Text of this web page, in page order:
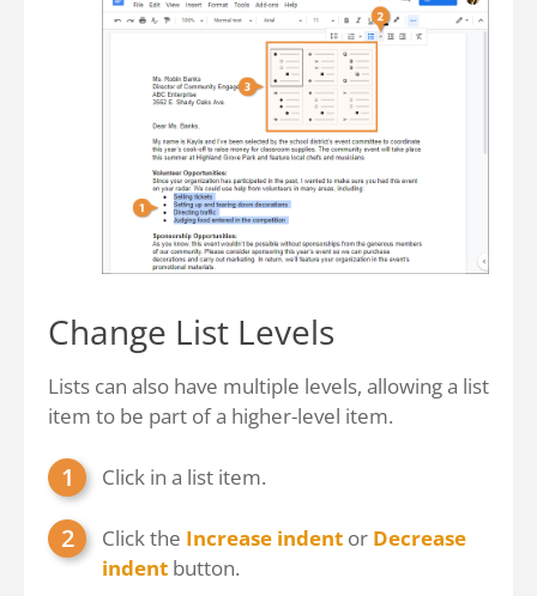
Change List Levels
Lists can also have multiple levels, allowing a list
item to be part of a higher-level item.
Click in a list item.
Click the Increase indent or Decrease
indent button.